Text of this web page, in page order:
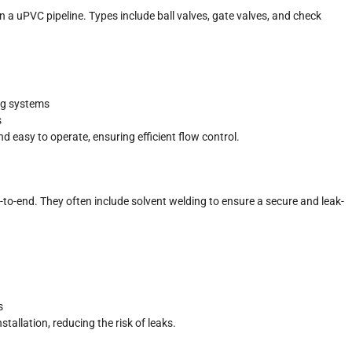
uPVC pipeline. Types include ball valves, gate valves, and check
systems
easy to operate, ensuring efficient flow control.
end. They often include solvent welding to ensure a secure and leak-
reducing the risk of leaks.